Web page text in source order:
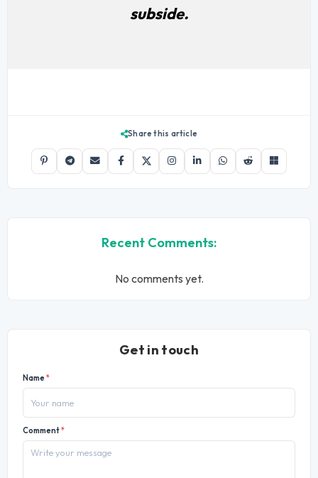
subside.
Share this article
Recent Comments:
No comments yet.
Get in touch
Name*
Comment*